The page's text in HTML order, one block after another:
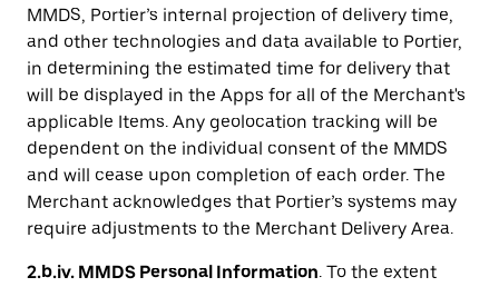
MMDS, Portier’s internal projection of delivery time,
and other technologies and data available to Portier,
in determining the estimated time for delivery that
will be displayed in the Apps for all of the Merchant's
applicable Items. Any geolocation tracking will be
dependent on the individual consent of the MMDS
and will cease upon completion of each order. The
Merchant acknowledges that Portier’s systems may
require adjustments to the Merchant Delivery Area.
2.b.iv. MMDS Personal Information. To the extent